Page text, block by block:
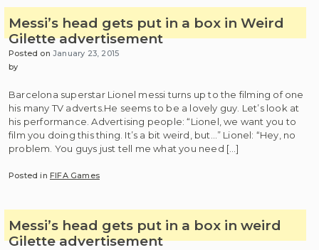
Messi’s head gets put in a box in Weird
Gilette advertisement
Posted onJanuary 23, 2015
by
Barcelona superstar Lionel messi turns up to the filming of one
his many TV adverts.He seems to be a lovely guy. Let’s look at
his performance. Advertising people: “Lionel, we want you to
film you doing this thing. It’s a bit weird, but…” Lionel: “Hey, no
problem. You guys just tell me what you need […]
Posted inFIFA Games
Messi’s head gets put in a box in weird
Gilette advertisement